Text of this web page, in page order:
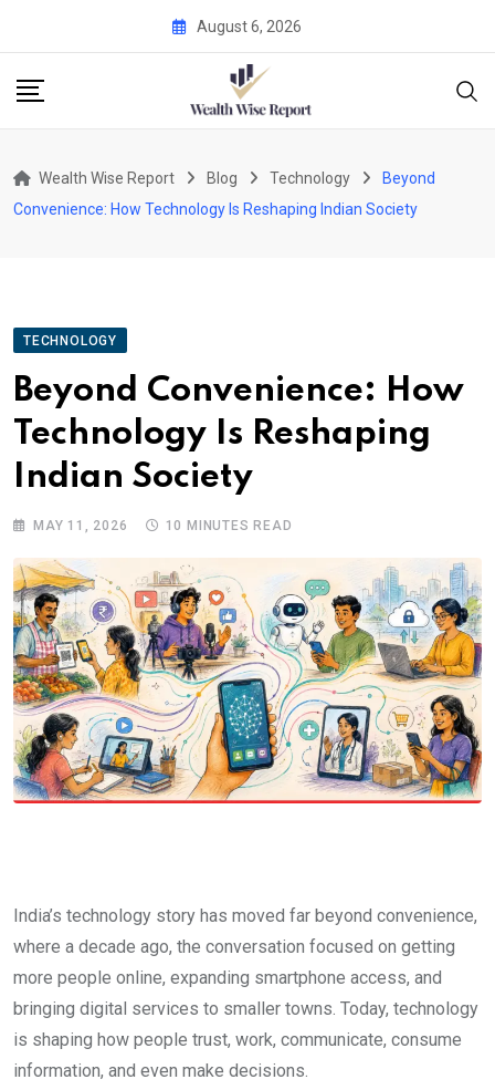
content
August 6, 2026
Wealth Wise Report Blog Technology
Beyond
Convenience: How Technology Is Reshaping Indian Society
TECHNOLOGY
Beyond Convenience: How
Technology Is Reshaping
Indian Society
MAY 11, 2026 10 MINUTES READ
India’s technology story has moved far beyond convenience,
where a decade ago, the conversation focused on getting
more people online, expanding smartphone access, and
bringing digital services to smaller towns. Today, technology
is shaping how people trust, work, communicate, consume
information, and even make decisions.